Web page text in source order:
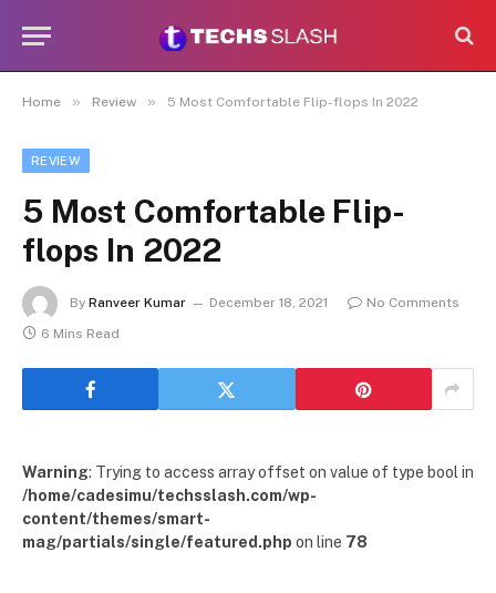
Home » Review » 5 Most Comfortable Flip-flops In 2022
REVIEW
5 Most Comfortable Flip-
flops In 2022
By Ranveer Kumar December 18, 2021
No Comments
6 Mins Read
Warning: Trying to access array offset on value of type bool in
/home/cadesimu/techsslash.com/wp-
content/themes/smart-
mag/partials/single/featured.php on line 78